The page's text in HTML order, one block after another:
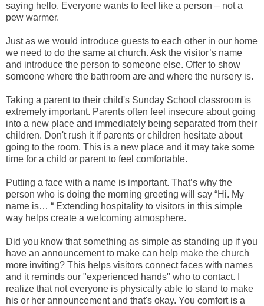
saying hello. Everyone wants to feel like a person – not a
pew warmer.
Just as we would introduce guests to each other in our home
we need to do the same at church. Ask the visitor’s name
and introduce the person to someone else. Offer to show
someone where the bathroom are and where the nursery is.
Taking a parent to their child's Sunday School classroom is
extremely important. Parents often feel insecure about going
into a new place and immediately being separated from their
children. Don't rush it if parents or children hesitate about
going to the room. This is a new place and it may take some
time for a child or parent to feel comfortable.
Putting a face with a name is important. That’s why the
person who is doing the morning greeting will say “Hi. My
name is… “ Extending hospitality to visitors in this simple
way helps create a welcoming atmosphere.
Did you know that something as simple as standing up if you
have an announcement to make can help make the church
more inviting? This helps visitors connect faces with names
and it reminds our "experienced hands" who to contact. I
realize that not everyone is physically able to stand to make
his or her announcement and that's okay. You comfort is a